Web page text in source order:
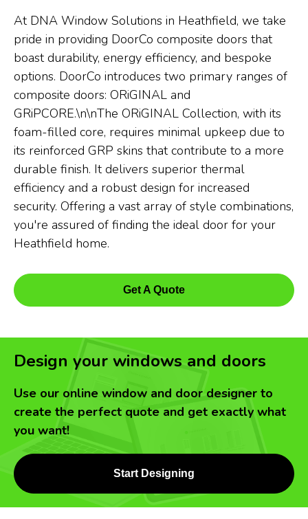
At DNA Window Solutions in Heathfield, we take
pride in providing DoorCo composite doors that
boast durability, energy efficiency, and bespoke
options. DoorCo introduces two primary ranges of
composite doors: ORiGINAL and
GRiPCORE.\n\nThe ORiGINAL Collection, with its
foam-filled core, requires minimal upkeep due to
its reinforced GRP skins that contribute to a more
durable finish. It delivers superior thermal
efficiency and a robust design for increased
security. Offering a vast array of style combinations,
you're assured of finding the ideal door for your
Heathfield home.
Get A Quote
Design your windows and doors
Use our online window and door designer to
create the perfect quote and get exactly what
you want!
Start Designing